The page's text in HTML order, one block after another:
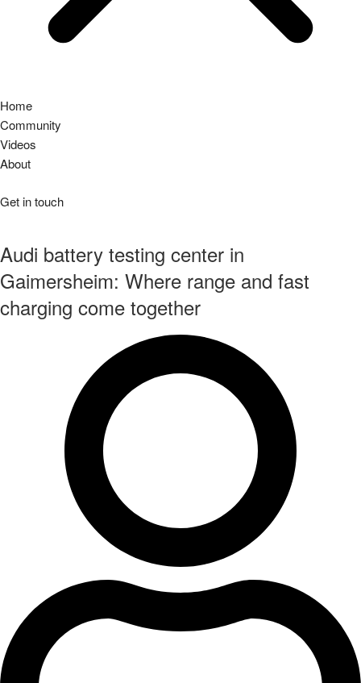
Home
Community
Videos
About
Get in touch
Audi battery testing center in
Gaimersheim: Where range and fast
charging come together